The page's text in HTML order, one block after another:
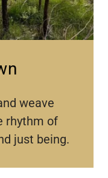
weave
rhythm of
just being.